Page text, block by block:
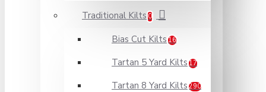
Traditional Kilts 0
Bias Cut Kilts 16
Tartan 5 Yard Kilts 17
Tartan 8 Yard Kilts 290